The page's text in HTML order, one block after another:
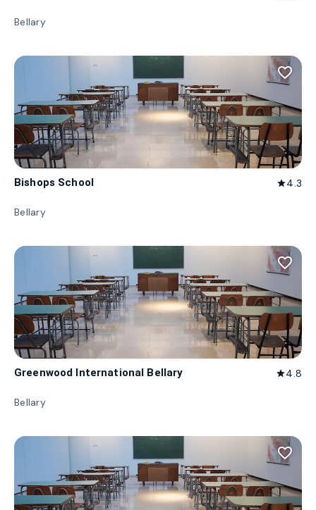
Bellary
favorite_border
Bishops School star4.3
Bellary
favorite_border
Greenwood International Bellary star4.8
Bellary
favorite_border